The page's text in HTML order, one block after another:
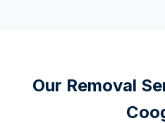
Our Removal